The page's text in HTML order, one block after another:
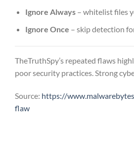
Ignore Always– whitelist files
Ignore Once – skip detection
TheTruthSpy’s repeated flaws
poor security practices. Strong
Source: https://
flaw